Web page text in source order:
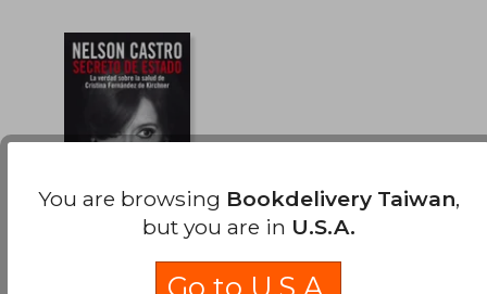
Secreto de Estado (in
You are browsing Bookdelivery Taiwan,
but you are in U.S.A.